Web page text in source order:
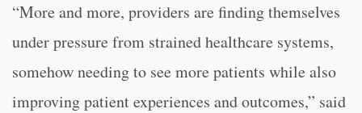
“More and more, providers are finding themselves
under pressure from strained healthcare systems,
somehow needing to see more patients while also
improving patient experiences and outcomes,” said